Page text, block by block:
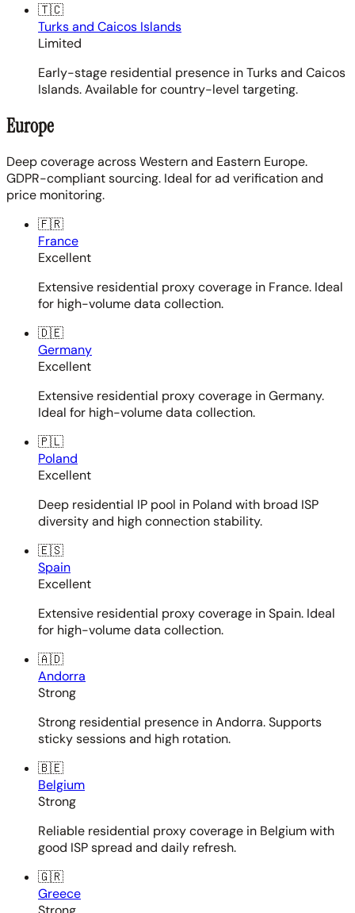
🇹🇨
Turks and Caicos Islands
Limited
Early-stage residential presence in Turks and Caicos
Islands. Available for country-level targeting.
Europe
Deep coverage across Western and Eastern Europe.
GDPR-compliant sourcing. Ideal for ad verification and
price monitoring.
🇫🇷
France
Excellent
Extensive residential proxy coverage in France. Ideal
for high-volume data collection.
🇩🇪
Germany
Excellent
Extensive residential proxy coverage in Germany.
Ideal for high-volume data collection.
🇵🇱
Poland
Excellent
Deep residential IP pool in Poland with broad ISP
diversity and high connection stability.
🇪🇸
Spain
Excellent
Extensive residential proxy coverage in Spain. Ideal
for high-volume data collection.
🇦🇩
Andorra
Strong
Strong residential presence in Andorra. Supports
sticky sessions and high rotation.
🇧🇪
Belgium
Strong
Reliable residential proxy coverage in Belgium with
good ISP spread and daily refresh.
🇬🇷
Greece